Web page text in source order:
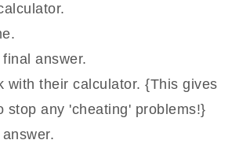
answer.
with their calculator. {This gives
stop any 'cheating' problems!}